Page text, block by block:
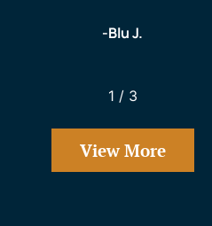
-Blu J.
1 / 3
View More